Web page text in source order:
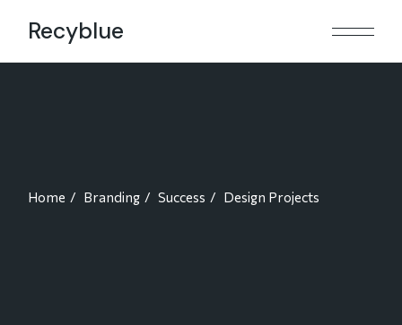
Recyblue
Home Branding Success Design Projects